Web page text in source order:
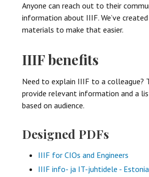
Anyone can reach out to their
information about IIIF. We’ve
materials to make that easier.
IIIF benefits
Need to explain IIIF to a colleague?
provide relevant information and a
based on audience.
Designed PDFs
IIIF for CIOs and Engineers
IIIF info- ja IT-juhtidele -